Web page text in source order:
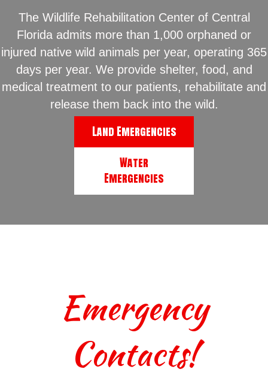
The Wildlife Rehabilitation Center of Central
Florida admits more than 1,000 orphaned or
injured native wild animals per year, operating 365
days per year. We provide shelter, food, and
medical treatment to our patients, rehabilitate and
release them back into the wild.
Land Emergencies
Water
Emergencies
Emergency
Contacts!